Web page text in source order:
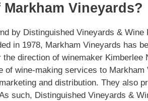
Vineyards?
by Distinguished Vineyards &
in 1978, Markham Vineyards has
direction of winemaker
of wine-making services to Markham
and distribution. They also
such, Distinguished Vineyards &